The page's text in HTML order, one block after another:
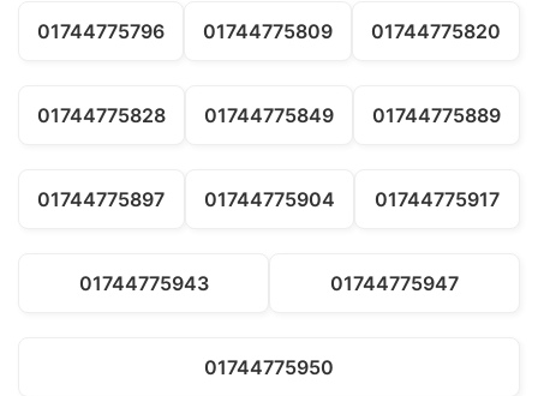
01744775796 01744775809 01744775820
01744775828 01744775849 01744775889
01744775897 01744775904 01744775917
01744775943 01744775947
01744775950